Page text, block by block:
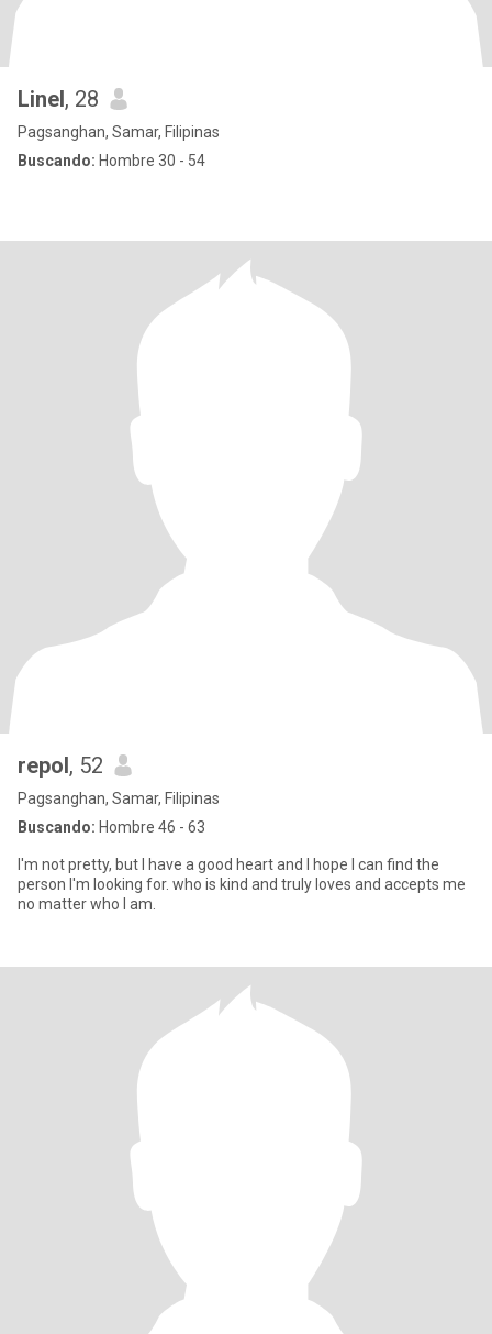
Linel, 28
Pagsanghan, Samar, Filipinas
Buscando: Hombre 30 - 54
repol, 52
Pagsanghan, Samar, Filipinas
Buscando: Hombre 46 - 63
I'm not pretty, but I have a good heart and I hope I can find the
person I'm looking for. who is kind and truly loves and accepts me
no matter who I am.